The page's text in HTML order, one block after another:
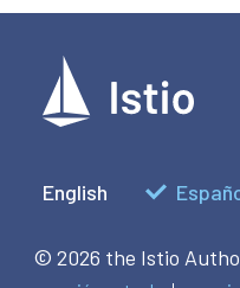
English
© 2026 the Istio